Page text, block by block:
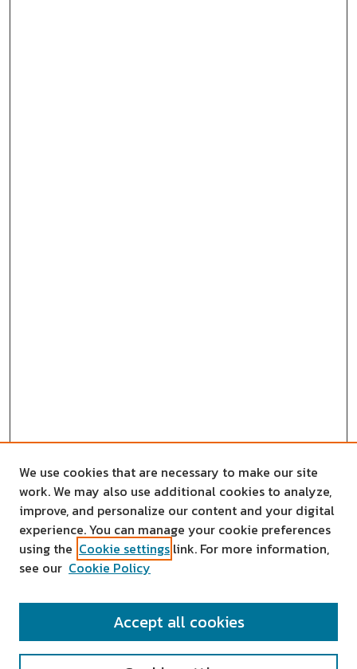
SEARCH
We use cookies that are necessary to make our site
work. We may also use additional cookies to analyze,
improve, and personalize our content and your digital
experience. You can manage your cookie preferences
using the Cookie settings link. For more information,
see our Cookie Policy
Accept all cookies